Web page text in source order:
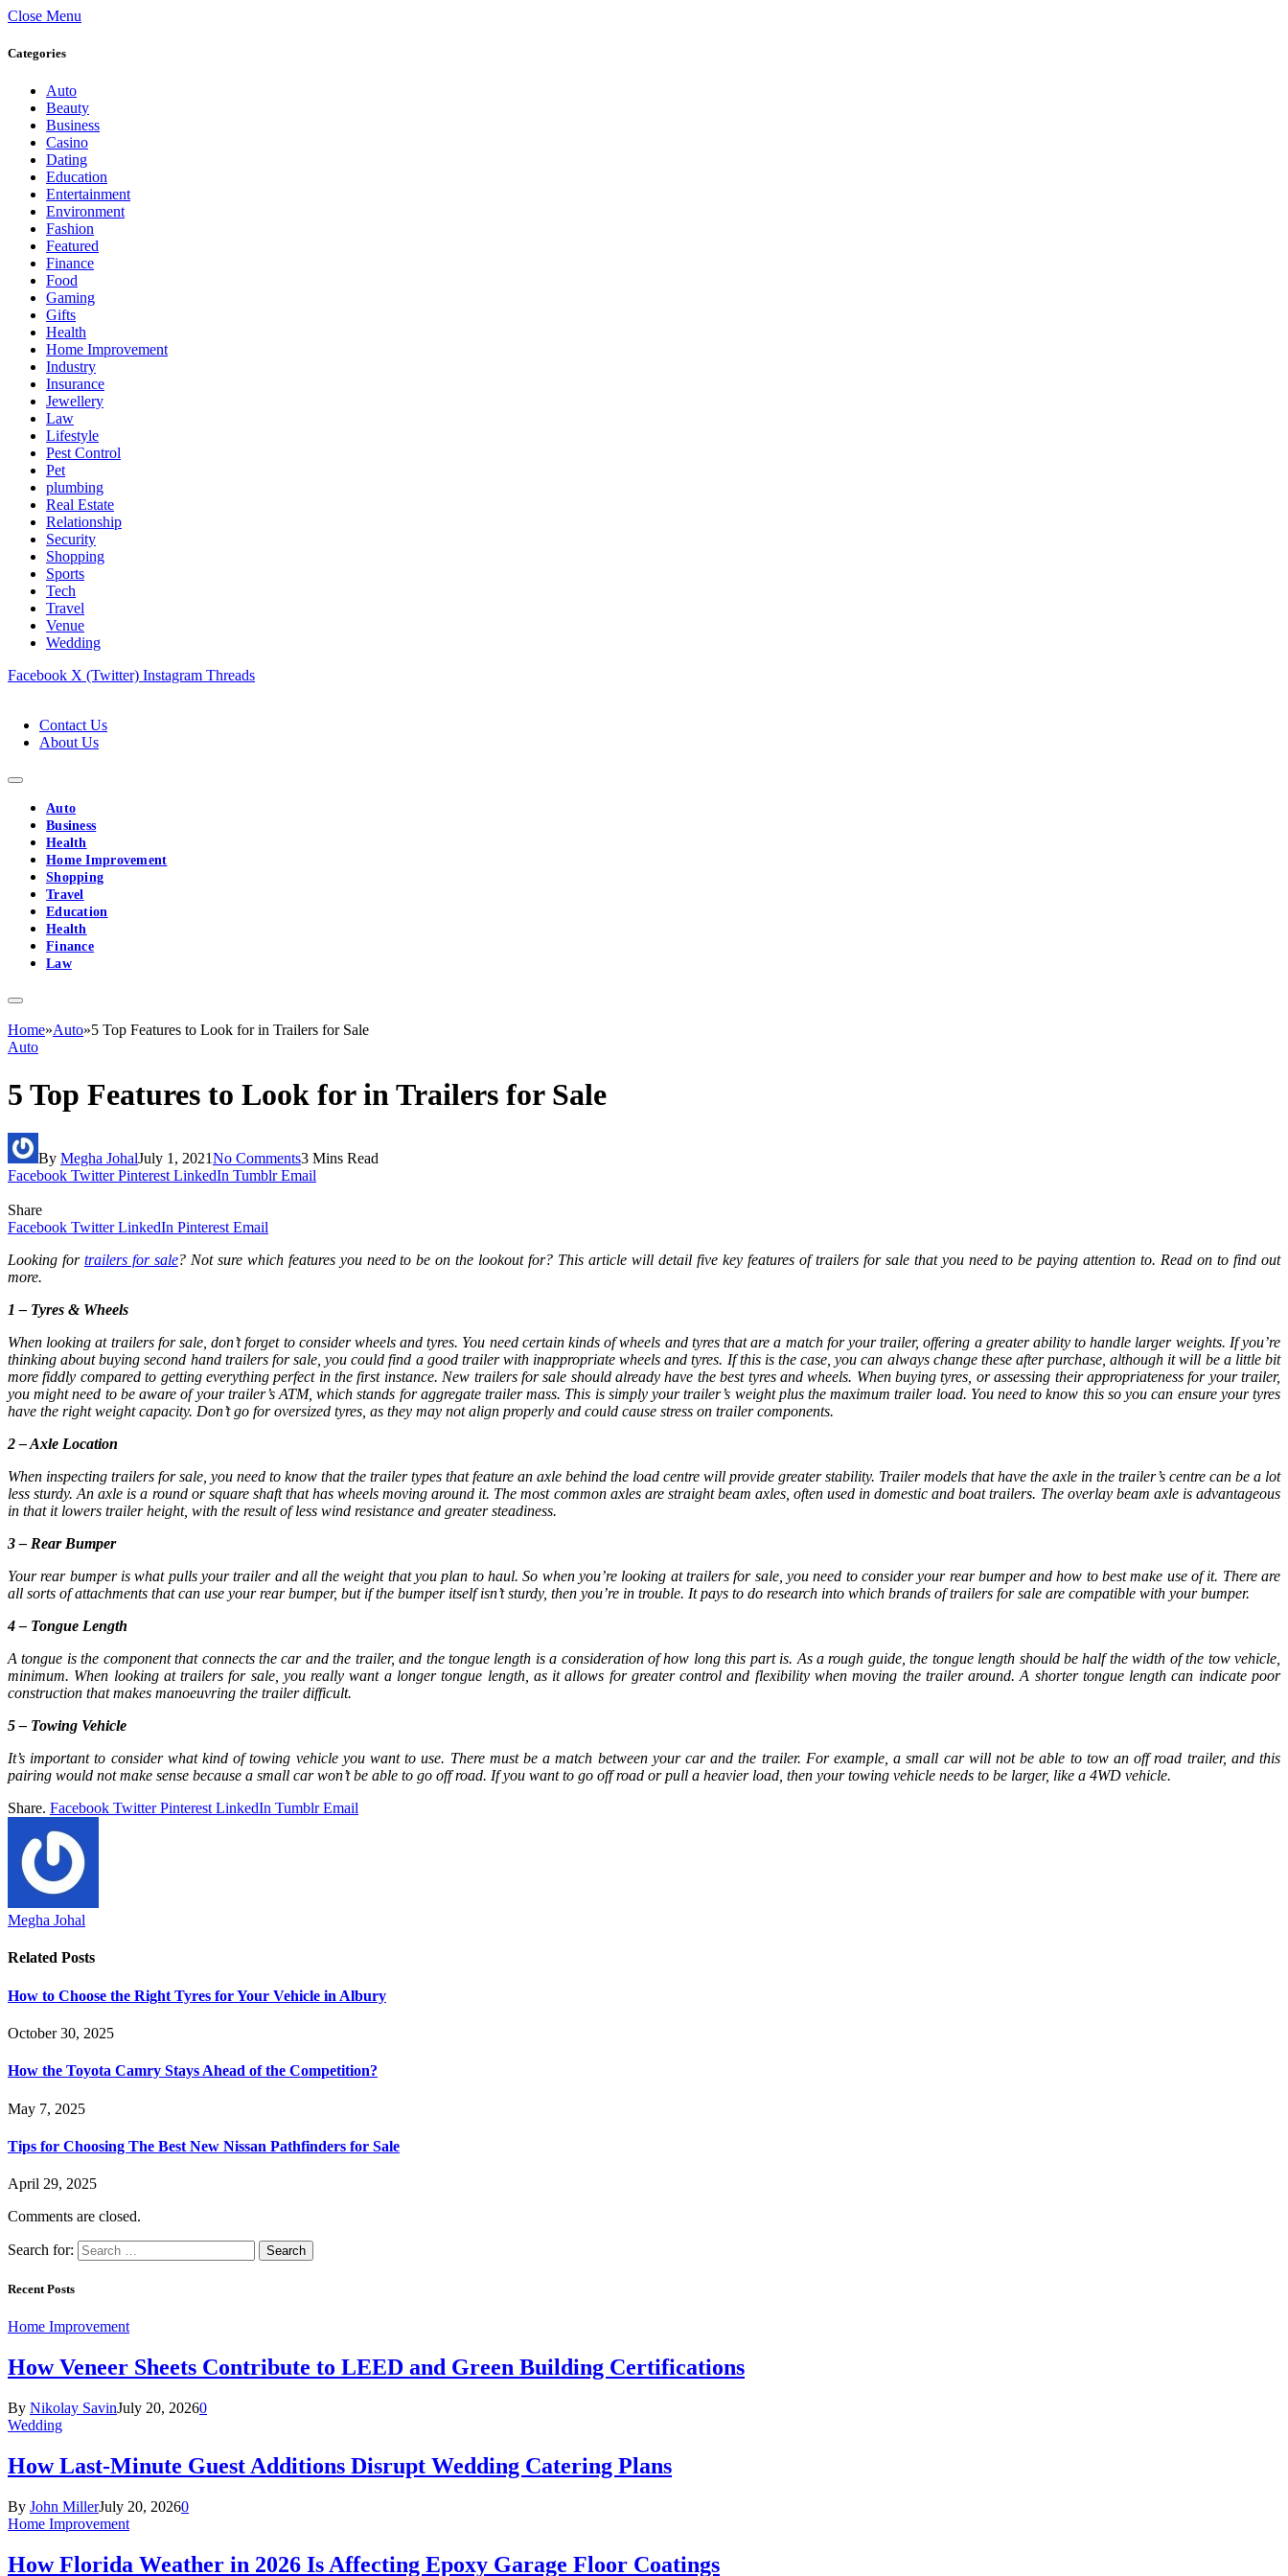
Close Menu
Categories
Auto
Beauty
Business
Casino
Dating
Education
Entertainment
Environment
Fashion
Featured
Finance
Food
Gaming
Gifts
Health
Home Improvement
Industry
Insurance
Jewellery
Law
Lifestyle
Pest Control
Pet
plumbing
Real Estate
Relationship
Security
Shopping
Sports
Tech
Travel
Venue
Wedding
Facebook X (Twitter) Instagram Threads
Contact Us
About Us
Auto
Business
Health
Home Improvement
Shopping
Travel
Education
Health
Finance
Law
Home»Auto»5 Top Features to Look for in Trailers for Sale
Auto
5 Top Features to Look for in Trailers for Sale
By Megha JohalJuly 1, 2021No Comments3 Mins Read
Facebook Twitter Pinterest LinkedIn Tumblr Email
Share
Facebook Twitter LinkedIn Pinterest Email
Looking for trailers for sale? Not sure which features you need to be on the lookout for? This article will detail five key features oftrailers for sale that you need to be paying attention to. Read on to find out
more.
1 – Tyres & Wheels
When looking at trailers for sale, don’t forget to consider wheels and tyres. You need certain kinds of wheels and tyres that are a match for your trailer, offering a greater ability to handle larger weights. If you’re
thinking about buying second hand trailers for sale, you could find a good trailer with inappropriate wheels and tyres. If this is the case, you can always change these after purchase, although it will be a little bit
more fiddly compared to getting everything perfect in the first instance. New trailers for sale should already have the best tyres and wheels. When buying tyres, or assessing their appropriateness for your trailer,
you might need to be aware of your trailer’s ATM, which stands for aggregate trailer mass. This is simply your trailer’s weight plus the maximum trailer load. You need to know this so you can ensure your tyres
have the right weight capacity. Don’t go for oversized tyres, as they may not align properly and could cause stress on trailer components.
2 – Axle Location
When inspecting trailers for sale, you need to know that the trailer types that feature an axle behind the load centre will provide greater stability. Trailer models that have the axle in the trailer’s centre can be a lot
less sturdy. An axle is a round or square shaft that has wheels moving around it. The most common axles are straight beam axles, often used in domestic and boat trailers. The overlay beam axle is advantageous
in that it lowers trailer height, with the result of less wind resistance and greater steadiness.
3 – Rear Bumper
Your rear bumper is what pulls your trailer and all the weight that you plan to haul. So when you’re looking attrailers for sale, you need to consider your rear bumper and how to best make use of it. There are
all sorts of attachments that can use your rear bumper, but if the bumper itself isn’t sturdy, then you’re in trouble. It pays to do research into which brands oftrailers for sale are compatible with your bumper.
4 – Tongue Length
A tongue is the component that connects the car and the trailer, and the tongue length is a consideration of how long this part is. As a rough guide, the tongue length should be half the width of the tow vehicle,
minimum. When looking attrailers for sale, you really want a longer tongue length, as it allows for greater control and flexibility when moving the trailer around. A shorter tongue length can indicate poor
construction that makes manoeuvring the trailer difficult.
5 – Towing Vehicle
It’s important to consider what kind of towing vehicle you want to use. There must be a match between your car and the trailer. For example, a small car will not be able to tow an off road trailer, and this
pairing would not make sense because a small car won’t be able to go off road. If you want to go off road or pull a heavier load, then your towing vehicle needs to be larger, like a 4WD vehicle.
Share. Facebook Twitter Pinterest LinkedIn Tumblr Email
Megha Johal
Related Posts
How to Choose the Right Tyres for Your Vehicle in Albury
October 30, 2025
How the Toyota Camry Stays Ahead of the Competition?
May 7, 2025
Tips for Choosing The Best New Nissan Pathfinders for Sale
April 29, 2025
Comments are closed.
Search for:
Recent Posts
Home Improvement
How Veneer Sheets Contribute to LEED and Green Building Certifications
By Nikolay SavinJuly 20, 20260
Wedding
How Last-Minute Guest Additions Disrupt Wedding Catering Plans
By John MillerJuly 20, 20260
Home Improvement
How Florida Weather in 2026 Is Affecting Epoxy Garage Floor Coatings